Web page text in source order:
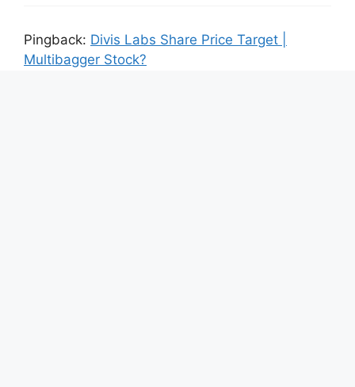
Pingback: Divis Labs Share Price Target |
Multibagger Stock?